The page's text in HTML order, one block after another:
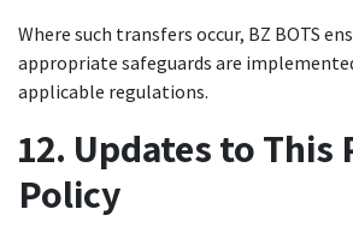
Where such transfers occur, BZ BOTS
appropriate safeguards are
applicable regulations.
12. Updates to This
Policy